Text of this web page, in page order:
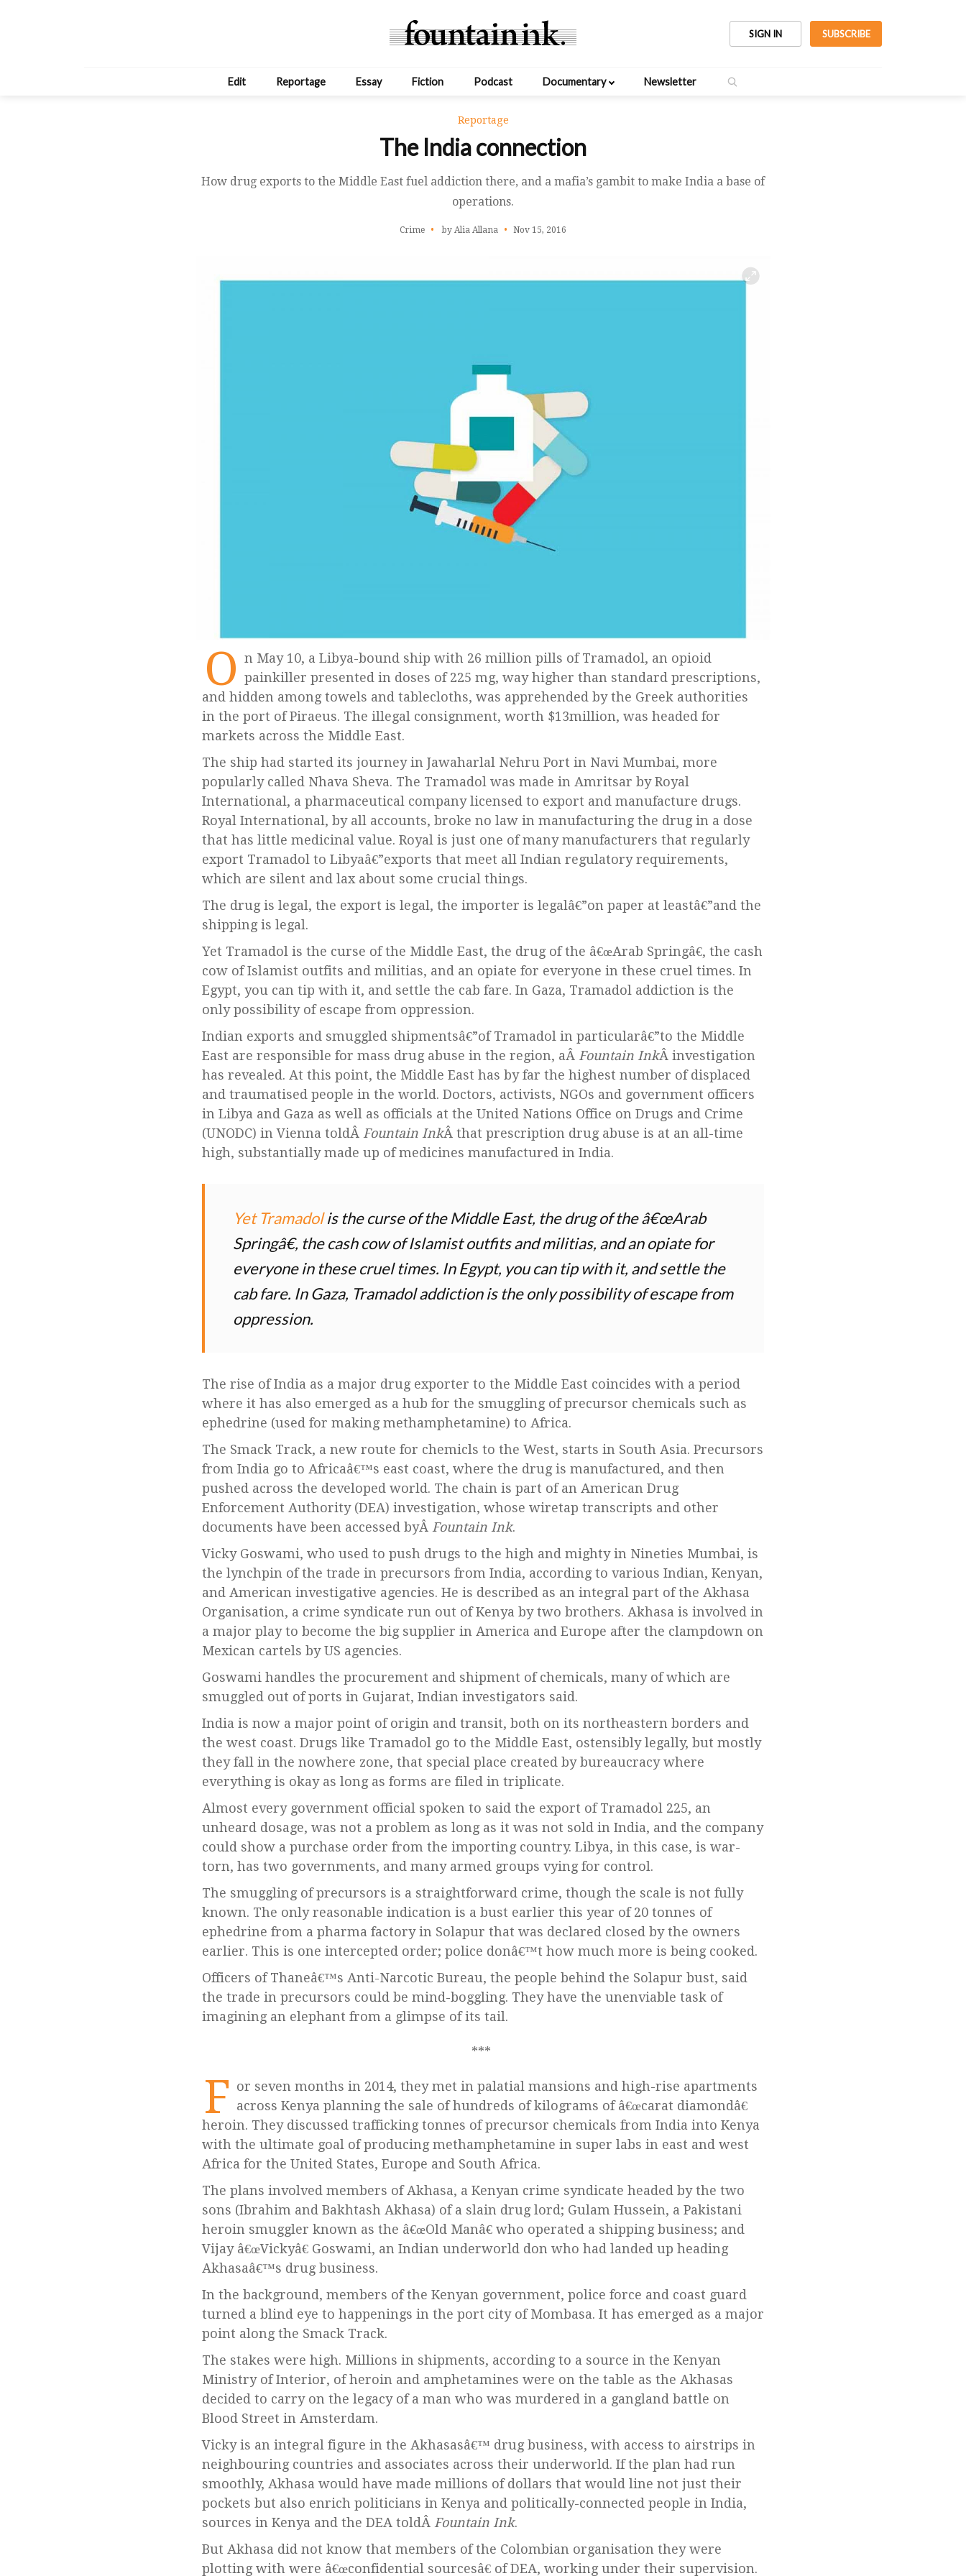
SIGN IN SUBSCRIBE
Edit Reportage Essay Fiction Podcast Documentary Newsletter
Reportage
The India connection
How drug exports to the Middle East fuel addiction there, and a mafia’s gambit to make India a base of
operations.
Crime by Alia Allana Nov 15, 2016
O n May 10, a Libya-bound ship with 26 million pills of Tramadol, an opioid
painkiller presented in doses of 225 mg, way higher than standard prescriptions,
and hidden among towels and tablecloths, was apprehended by the Greek authorities
in the port of Piraeus. The illegal consignment, worth $13million, was headed for
markets across the Middle East.
The ship had started its journey in Jawaharlal Nehru Port in Navi Mumbai, more
popularly called Nhava Sheva. The Tramadol was made in Amritsar by Royal
International, a pharmaceutical company licensed to export and manufacture drugs.
Royal International, by all accounts, broke no law in manufacturing the drug in a dose
that has little medicinal value. Royal is just one of many manufacturers that regularly
export Tramadol to Libyaâ€”exports that meet all Indian regulatory requirements,
which are silent and lax about some crucial things.
The drug is legal, the export is legal, the importer is legalâ€”on paper at leastâ€”and the
shipping is legal.
Yet Tramadol is the curse of the Middle East, the drug of the â€œArab Springâ€, the cash
cow of Islamist outfits and militias, and an opiate for everyone in these cruel times. In
Egypt, you can tip with it, and settle the cab fare. In Gaza, Tramadol addiction is the
only possibility of escape from oppression.
Indian exports and smuggled shipmentsâ€”of Tramadol in particularâ€”to the Middle
East are responsible for mass drug abuse in the region, aÂ Fountain InkÂ investigation
has revealed. At this point, the Middle East has by far the highest number of displaced
and traumatised people in the world. Doctors, activists, NGOs and government officers
in Libya and Gaza as well as officials at the United Nations Office on Drugs and Crime
(UNODC) in Vienna toldÂ Fountain InkÂ that prescription drug abuse is at an all-time
high, substantially made up of medicines manufactured in India.
Yet Tramadolis the curse of the Middle East, the drug of the â€œArab
Springâ€, the cash cow of Islamist outfits and militias, and an opiate for
everyone in these cruel times. In Egypt, you can tip with it, and settle the
cab fare. In Gaza, Tramadol addiction is the only possibility of escape from
oppression.
The rise of India as a major drug exporter to the Middle East coincides with a period
where it has also emerged as a hub for the smuggling of precursor chemicals such as
ephedrine (used for making methamphetamine) to Africa.
The Smack Track, a new route for chemicls to the West, starts in South Asia. Precursors
from India go to Africaâ€™s east coast, where the drug is manufactured, and then
pushed across the developed world. The chain is part of an American Drug
Enforcement Authority (DEA) investigation, whose wiretap transcripts and other
documents have been accessed byÂ Fountain Ink.
Vicky Goswami, who used to push drugs to the high and mighty in Nineties Mumbai, is
the lynchpin of the trade in precursors from India, according to various Indian, Kenyan,
and American investigative agencies. He is described as an integral part of the Akhasa
Organisation, a crime syndicate run out of Kenya by two brothers. Akhasa is involved in
a major play to become the big supplier in America and Europe after the clampdown on
Mexican cartels by US agencies.
Goswami handles the procurement and shipment of chemicals, many of which are
smuggled out of ports in Gujarat, Indian investigators said.
India is now a major point of origin and transit, both on its northeastern borders and
the west coast. Drugs like Tramadol go to the Middle East, ostensibly legally, but mostly
they fall in the nowhere zone, that special place created by bureaucracy where
everything is okay as long as forms are filed in triplicate.
Almost every government official spoken to said the export of Tramadol 225, an
unheard dosage, was not a problem as long as it was not sold in India, and the company
could show a purchase order from the importing country. Libya, in this case, is war-
torn, has two governments, and many armed groups vying for control.
The smuggling of precursors is a straightforward crime, though the scale is not fully
known. The only reasonable indication is a bust earlier this year of 20 tonnes of
ephedrine from a pharma factory in Solapur that was declared closed by the owners
earlier. This is one intercepted order; police donâ€™t how much more is being cooked.
Officers of Thaneâ€™s Anti-Narcotic Bureau, the people behind the Solapur bust, said
the trade in precursors could be mind-boggling. They have the unenviable task of
imagining an elephant from a glimpse of its tail.
F or seven months in 2014, they met in palatial mansions and high-rise apartments
across Kenya planning the sale of hundreds of kilograms of â€œcarat diamondâ€
heroin. They discussed trafficking tonnes of precursor chemicals from India into Kenya
with the ultimate goal of producing methamphetamine in super labs in east and west
Africa for the United States, Europe and South Africa.
The plans involved members of Akhasa, a Kenyan crime syndicate headed by the two
sons (Ibrahim and Bakhtash Akhasa) of a slain drug lord; Gulam Hussein, a Pakistani
heroin smuggler known as the â€œOld Manâ€ who operated a shipping business; and
Vijay â€œVickyâ€ Goswami, an Indian underworld don who had landed up heading
Akhasaâ€™s drug business.
In the background, members of the Kenyan government, police force and coast guard
turned a blind eye to happenings in the port city of Mombasa. It has emerged as a major
point along the Smack Track.
The stakes were high. Millions in shipments, according to a source in the Kenyan
Ministry of Interior, of heroin and amphetamines were on the table as the Akhasas
decided to carry on the legacy of a man who was murdered in a gangland battle on
Blood Street in Amsterdam.
Vicky is an integral figure in the Akhasasâ€™ drug business, with access to airstrips in
neighbouring countries and associates across their underworld. If the plan had run
smoothly, Akhasa would have made millions of dollars that would line not just their
pockets but also enrich politicians in Kenya and politically-connected people in India,
sources in Kenya and the DEA toldÂ Fountain Ink.
But Akhasa did not know that members of the Colombian organisation they were
plotting with were â€œconfidential sourcesâ€ of DEA, working under their supervision.